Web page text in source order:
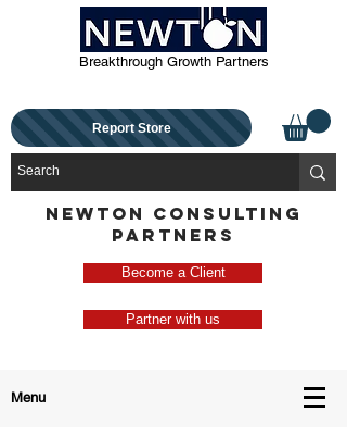
Breakthrough Growth Partners
Report Store
NEWTON CONSULTING
PARTNERS
Become a Client
Partner with us
Menu